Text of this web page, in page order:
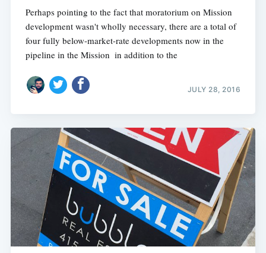
Perhaps pointing to the fact that moratorium on Mission
development wasn't wholly necessary, there are a total of
four fully below-market-rate developments now in the
pipeline in the Mission  in addition to the
JULY 28, 2016